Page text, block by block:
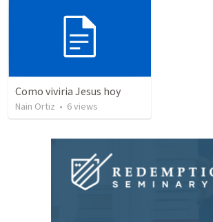
Como viviria Jesus hoy
Nain Ortiz • 6views